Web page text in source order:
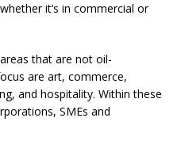
it’s in commercial or
that are not oil-
are art, commerce,
and hospitality. Within these
SMEs and